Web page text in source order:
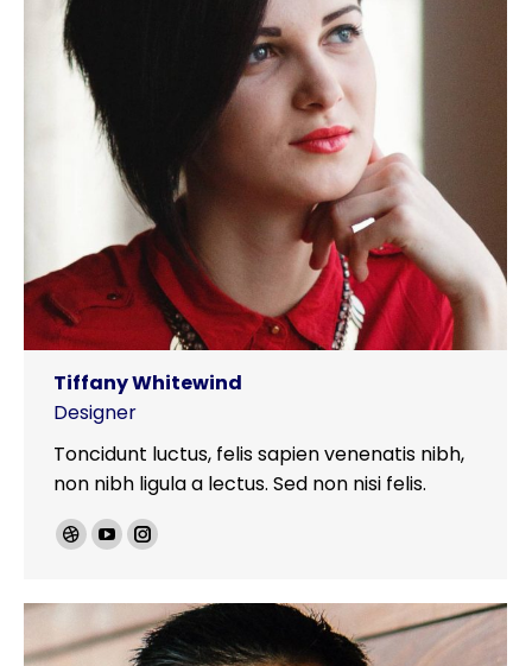
Tiffany Whitewind
Designer
Toncidunt luctus, felis sapien venenatis nibh,
non nibh ligula a lectus. Sed non nisi felis.
Dribbble
YouTubeInstagram